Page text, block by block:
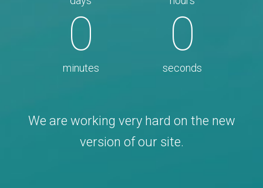
0
minutes
0
seconds
We are working very hard on the new
version of our site.